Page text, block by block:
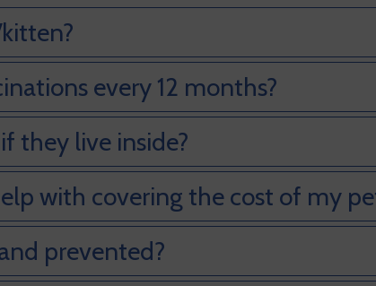
every 12 months?
they live inside?
with covering the cost of my
prevented?